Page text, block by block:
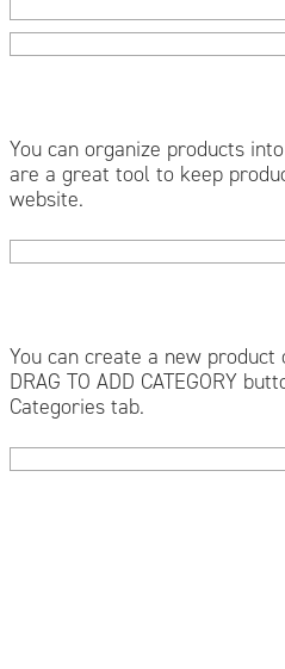
You can organize products
are a great tool to keep
website.
You can create a new
DRAG TO ADD CATEGORY
Categories tab.